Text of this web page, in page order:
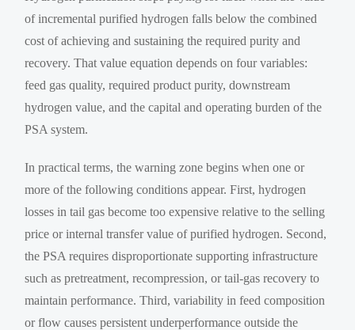
of incremental purified hydrogen falls below the combined
cost of achieving and sustaining the required purity and
recovery. That value equation depends on four variables:
feed gas quality, required product purity, downstream
hydrogen value, and the capital and operating burden of the
PSA system.
In practical terms, the warning zone begins when one or
more of the following conditions appear. First, hydrogen
losses in tail gas become too expensive relative to the selling
price or internal transfer value of purified hydrogen. Second,
the PSA requires disproportionate supporting infrastructure
such as pretreatment, recompression, or tail-gas recovery to
maintain performance. Third, variability in feed composition
or flow causes persistent underperformance outside the